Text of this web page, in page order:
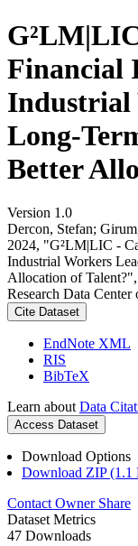
Financial
Industrial
Long-
Better
Version 1.0
Dercon, Stefan;
2024, "G²LM|LIC -
Industrial Workers
Allocation of Talent?",
Research Data
Cite Dataset
EndNote XML
RIS
BibTeX
Learn about Data
Access Dataset
Download Options
Download ZIP (1.1
Contact Owner Share
Dataset Metrics
47 Downloads